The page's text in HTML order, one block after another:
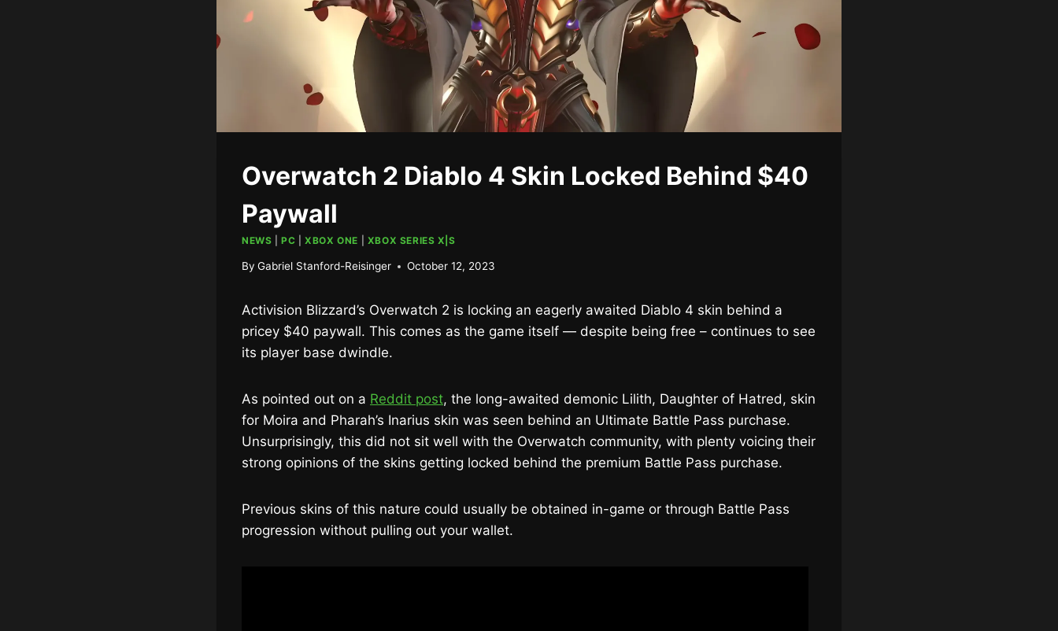
Overwatch 2 Diablo 4 Skin Locked Behind $40
Paywall
NEWS |PC |XBOX ONE XBOX SERIES X|S
By Gabriel Stanford-Reisinger October 12, 2023
Activision Blizzard’s Overwatch 2 is locking an eagerly awaited Diablo 4 skin behind a
pricey $40 paywall. This comes as the game itself — despite being free – continues to see
its player base dwindle.
As pointed out on a Reddit post, the long-awaited demonic Lilith, Daughter of Hatred, skin
for Moira and Pharah’s Inarius skin was seen behind an Ultimate Battle Pass purchase.
Unsurprisingly, this did not sit well with the Overwatch community, with plenty voicing their
strong opinions of the skins getting locked behind the premium Battle Pass purchase.
Previous skins of this nature could usually be obtained in-game or through Battle Pass
progression without pulling out your wallet.